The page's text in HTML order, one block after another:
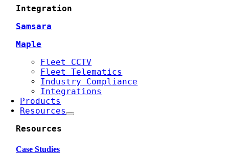
Integration
Samsara
Maple
Fleet CCTV
Fleet Telematics
Industry Compliance
Integrations
Products
Resources
Resources
Case Studies